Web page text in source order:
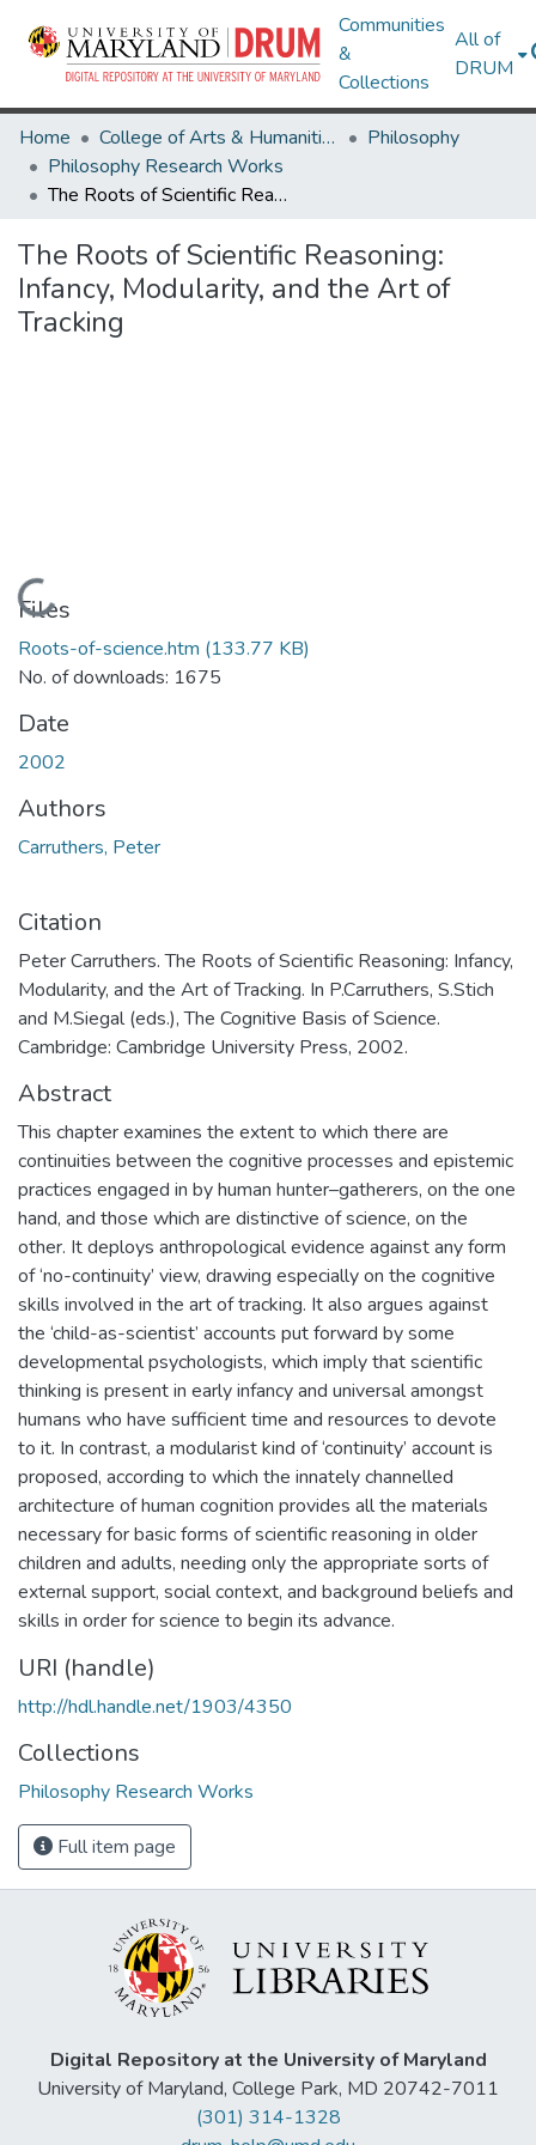
Communities
&
Collections
All of
DRUM
Home College of Arts & Humanities
Philosophy
Philosophy Research Works
The Roots of Scientific Reasoning: Infancy, Modularity, and the Art of Tracking
The Roots of Scientific Reasoning:
Infancy, Modularity, and the Art of
Tracking
Loading...
Files
Roots-of-science.htm (133.77 KB)
No. of downloads: 1675
Date
2002
Authors
Carruthers, Peter
Citation
Peter Carruthers. The Roots of Scientific Reasoning: Infancy,
Modularity, and the Art of Tracking. In P.Carruthers, S.Stich
and M.Siegal (eds.), The Cognitive Basis of Science.
Cambridge: Cambridge University Press, 2002.
Abstract
This chapter examines the extent to which there are
continuities between the cognitive processes and epistemic
practices engaged in by human hunter–gatherers, on the one
hand, and those which are distinctive of science, on the
other. It deploys anthropological evidence against any form
of ‘no-continuity’ view, drawing especially on the cognitive
skills involved in the art of tracking. It also argues against
the ‘child-as-scientist’ accounts put forward by some
developmental psychologists, which imply that scientific
thinking is present in early infancy and universal amongst
humans who have sufficient time and resources to devote
to it. In contrast, a modularist kind of ‘continuity’ account is
proposed, according to which the innately channelled
architecture of human cognition provides all the materials
necessary for basic forms of scientific reasoning in older
children and adults, needing only the appropriate sorts of
external support, social context, and background beliefs and
skills in order for science to begin its advance.
URI (handle)
http://hdl.handle.net/1903/4350
Collections
Philosophy Research Works
Full item page
Digital Repository at the University of Maryland
University of Maryland, College Park, MD 20742-7011
(301) 314-1328